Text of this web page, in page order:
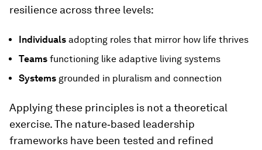
resilience across three levels:
Individuals adopting roles that mirror how life thrives
Teams functioning like adaptive living systems
Systems grounded in pluralism and connection
Applying these principles is not a theoretical
exercise. The nature‑based leadership
frameworks have been tested and refined